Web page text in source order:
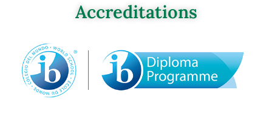
Accreditations